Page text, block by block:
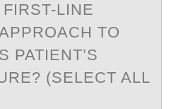
LINE
TO
PATIENT’S
(SELECT ALL